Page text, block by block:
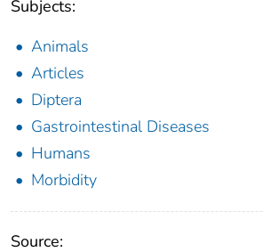
Subjects:
Animals
Articles
Diptera
Gastrointestinal Diseases
Humans
Morbidity
Source: